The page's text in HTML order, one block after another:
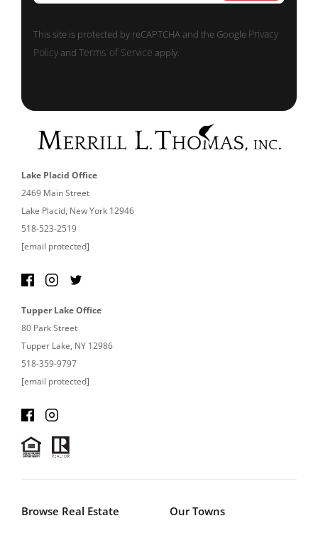
This site is protected by reCAPTCHA and the Google Privacy
PolicyandTerms of Service apply.
Lake Placid Office
2469 Main Street
Lake Placid, New York 12946
518-523-2519
[email protected]
Tupper Lake Office
80 Park Street
Tupper Lake, NY 12986
518-359-9797
[email protected]
Browse Real Estate Our Towns